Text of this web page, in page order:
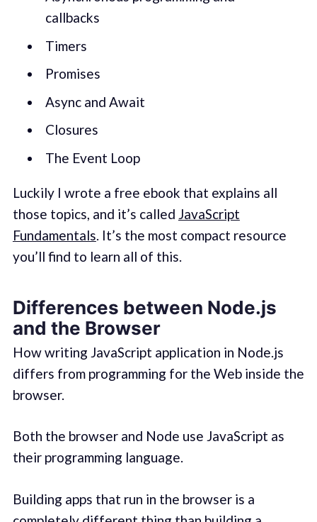
callbacks
Timers
Promises
Async and Await
Closures
The Event Loop
Luckily I wrote a free ebook that explains all
those topics, and it’s called JavaScript
Fundamentals. It’s the most compact resource
you’ll find to learn all of this.
Differences between Node.js
and the Browser
How writing JavaScript application in Node.js
differs from programming for the Web inside the
browser.
Both the browser and Node use JavaScript as
their programming language.
Building apps that run in the browser is a